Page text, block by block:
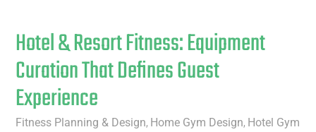
Hotel & Resort Fitness: Equipment
Curation That Defines Guest
Experience
Fitness Planning & Design, Home Gym Design, Hotel Gym